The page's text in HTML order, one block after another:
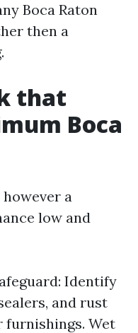
Boca Raton
then a
that
Boca
a
low and
Identify
and rust
furnishings. Wet